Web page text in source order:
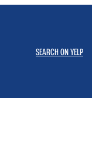
SEARCH ON YELP